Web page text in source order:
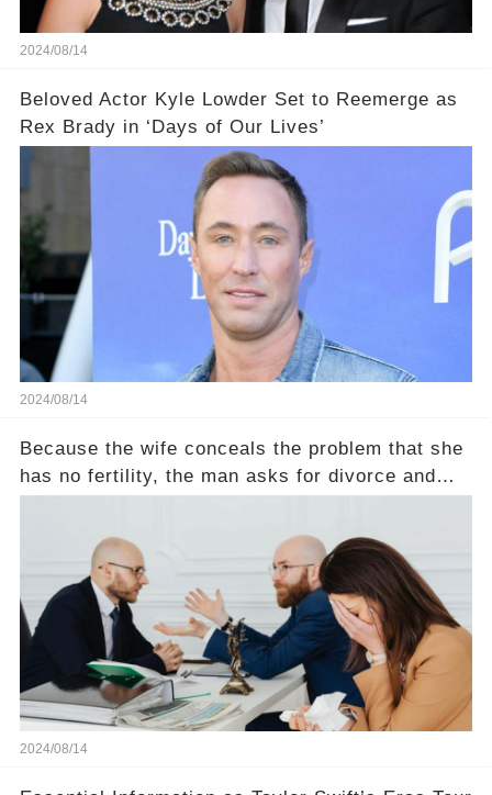
2024/08/14
Beloved Actor Kyle Lowder Set to Reemerge as
Rex Brady in ‘Days of Our Lives’
2024/08/14
Because the wife conceals the problem that she
has no fertility, the man asks for divorce and
2024/08/14